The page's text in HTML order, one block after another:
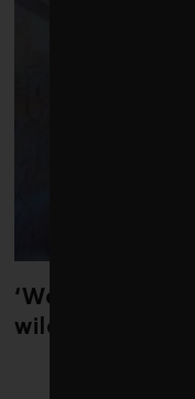
‘Weather
wildfires in